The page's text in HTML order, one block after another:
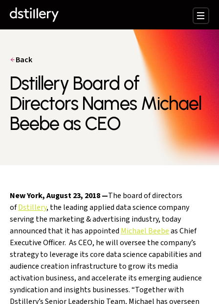
Back
Dstillery Board of
Directors Names Michael
Beebe as CEO
New York,August 23, 2018—The board of directors
ofDstillery, the leading applied data science company
serving the marketing & advertising industry, today
announced that it has appointed Michael Beebeas Chief
Executive Officer. As CEO, he will oversee the company’s
strategy to leverage its core data science capabilities and
audience creation infrastructure to grow its media
activation business, and accelerate its emerging audience
syndication and insights businesses. “Together with
Dstillery’s Senior Leadership Team, Michael has overseen